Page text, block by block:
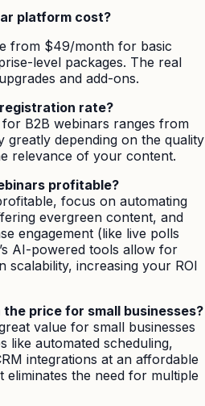
platform cost?
from $49/month for basic
level packages. The real
and add-ons.
rate?
B2B webinars ranges from
depending on the quality
relevance of your content.
profitable?
focus on automating
evergreen content, and
engagement (like live polls
AI-powered tools allow for
scalability, increasing your ROI
price for small businesses?
value for small businesses
like automated scheduling,
integrations at an affordable
eliminates the need for multiple